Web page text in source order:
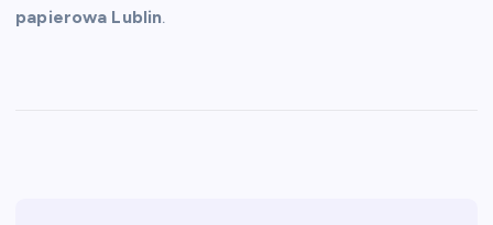
papierowa Lublin.